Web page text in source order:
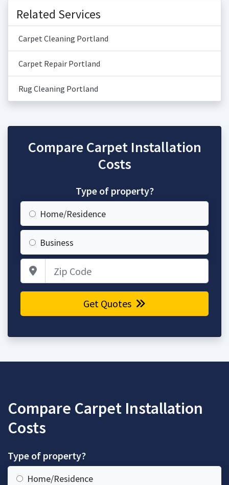
Related Services
Carpet Cleaning Portland
Carpet Repair Portland
Rug Cleaning Portland
Compare Carpet Installation
Costs
Type of property?
Home/Residence
Business
Get Quotes
Compare Carpet Installation
Costs
Type of property?
Home/Residence